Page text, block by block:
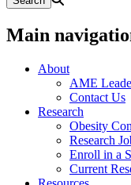
Main
About
AME
Contact Us
Research
Obesity
Research
Enroll in a
Current